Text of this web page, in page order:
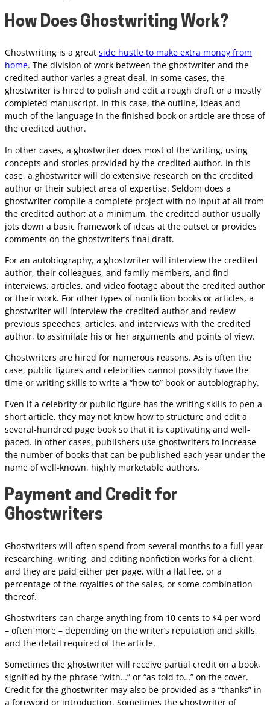
How Does Ghostwriting Work?
Ghostwriting is a great side hustle to make extra money from
home. The division of work between the ghostwriter and the
credited author varies a great deal. In some cases, the
ghostwriter is hired to polish and edit a rough draft or a mostly
completed manuscript. In this case, the outline, ideas and
much of the language in the finished book or article are those of
the credited author.
In other cases, a ghostwriter does most of the writing, using
concepts and stories provided by the credited author. In this
case, a ghostwriter will do extensive research on the credited
author or their subject area of expertise. Seldom does a
ghostwriter compile a complete project with no input at all from
the credited author; at a minimum, the credited author usually
jots down a basic framework of ideas at the outset or provides
comments on the ghostwriter’s final draft.
For an autobiography, a ghostwriter will interview the credited
author, their colleagues, and family members, and find
interviews, articles, and video footage about the credited author
or their work. For other types of nonfiction books or articles, a
ghostwriter will interview the credited author and review
previous speeches, articles, and interviews with the credited
author, to assimilate his or her arguments and points of view.
Ghostwriters are hired for numerous reasons. As is often the
case, public figures and celebrities cannot possibly have the
time or writing skills to write a “how to” book or autobiography.
Even if a celebrity or public figure has the writing skills to pen a
short article, they may not know how to structure and edit a
several-hundred page book so that it is captivating and well-
paced. In other cases, publishers use ghostwriters to increase
the number of books that can be published each year under the
name of well-known, highly marketable authors.
Payment and Credit for
Ghostwriters
Ghostwriters will often spend from several months to a full year
researching, writing, and editing nonfiction works for a client,
and they are paid either per page, with a flat fee, or a
percentage of the royalties of the sales, or some combination
thereof.
Ghostwriters can charge anything from 10 cents to $4 per word
– often more – depending on the writer’s reputation and skills,
and the detail required of the article.
Sometimes the ghostwriter will receive partial credit on a book,
signified by the phrase “with…” or “as told to…” on the cover.
Credit for the ghostwriter may also be provided as a “thanks” in
a foreword or introduction. Sometimes the ghostwriter of